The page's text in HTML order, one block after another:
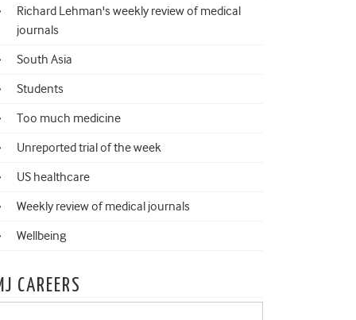
Richard Lehman's weekly review of medical
journals
South Asia
Students
Too much medicine
Unreported trial of the week
US healthcare
Weekly review of medical journals
Wellbeing
CAREERS